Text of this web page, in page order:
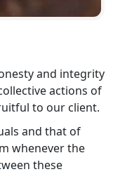
Startup
Chartered
Tax
and integrity
actions of
to our client.
and that of
whenever the
these